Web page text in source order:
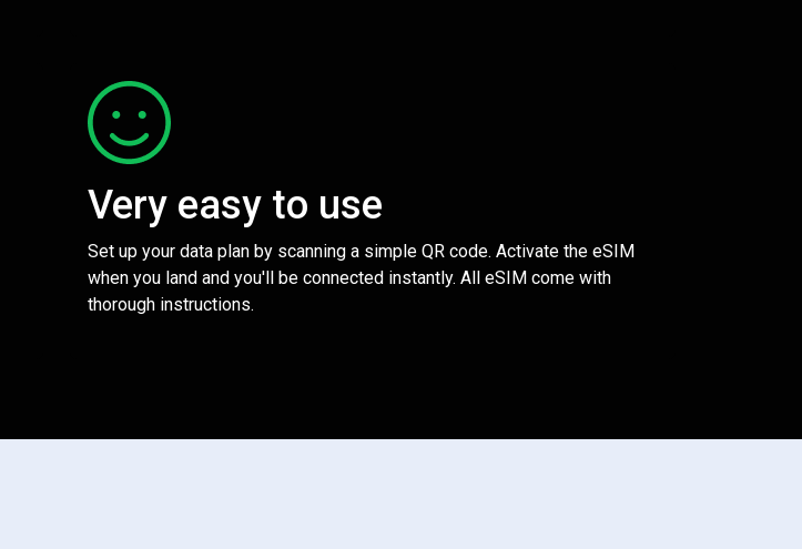
Very easy to use
Set up your data plan by scanning a simple QR code. Activate the eSIM
when you land and you'll be connected instantly. All eSIM come with
thorough instructions.